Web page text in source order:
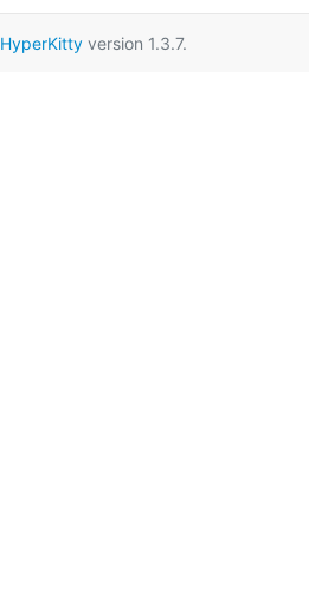
HyperKittyversion 1.3.7.